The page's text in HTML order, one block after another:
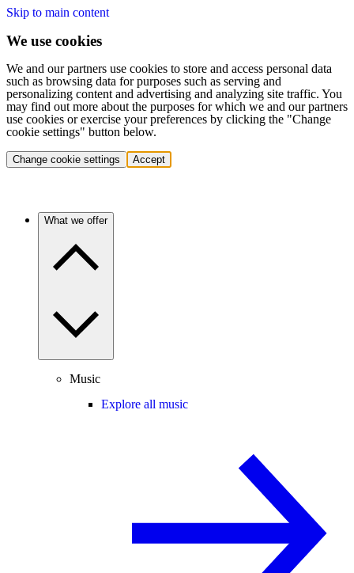
Skip to main content
We use cookies
We and our partners use cookies to store and access personal data
such as browsing data for purposes such as serving and
personalizing content and advertising and analyzing site traffic. You
may find out more about the purposes for which we and our partners
use cookies or exercise your preferences by clicking the "Change
cookie settings" button below.
Change cookie settings Accept
What we offer
Music
Explore all music